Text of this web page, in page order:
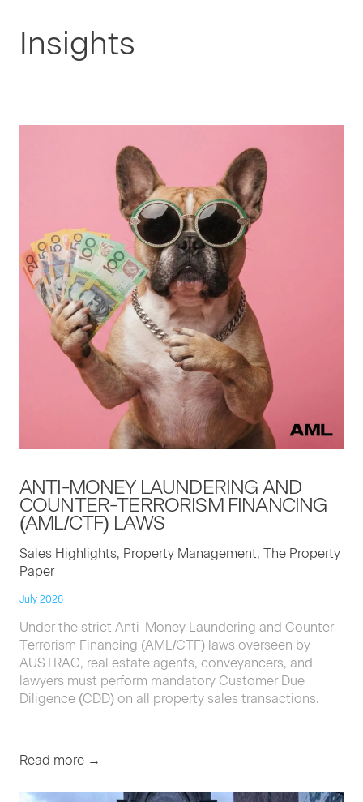
Insights
ANTI-MON­EY LAUN­DER­ING AND
COUNTER-TER­ROR­ISM FINANC­ING
(AML/CTF) LAWS
Sales Highlights, Property Management, The Property
Paper
July 2026
Under the strict Anti-Money Laundering and Counter-
Terrorism Financing (AML/CTF) laws overseen by
AUSTRAC, real estate agents, conveyancers, and
lawyers must perform mandatory Customer Due
Diligence (CDD) on all property sales transactions.
Read more →